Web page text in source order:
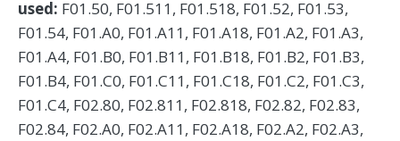
used: F01.50, F01.511, F01.518, F01.52, F01.53,
F01.54, F01.A0, F01.A11, F01.A18, F01.A2, F01.A3,
F01.A4, F01.B0, F01.B11, F01.B18, F01.B2, F01.B3,
F01.B4, F01.C0, F01.C11, F01.C18, F01.C2, F01.C3,
F01.C4, F02.80, F02.811, F02.818, F02.82, F02.83,
F02.84, F02.A0, F02.A11, F02.A18, F02.A2, F02.A3,